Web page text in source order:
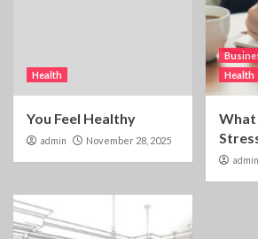
Health
You Feel Healthy
admin November 28, 2025
Health
What
admin